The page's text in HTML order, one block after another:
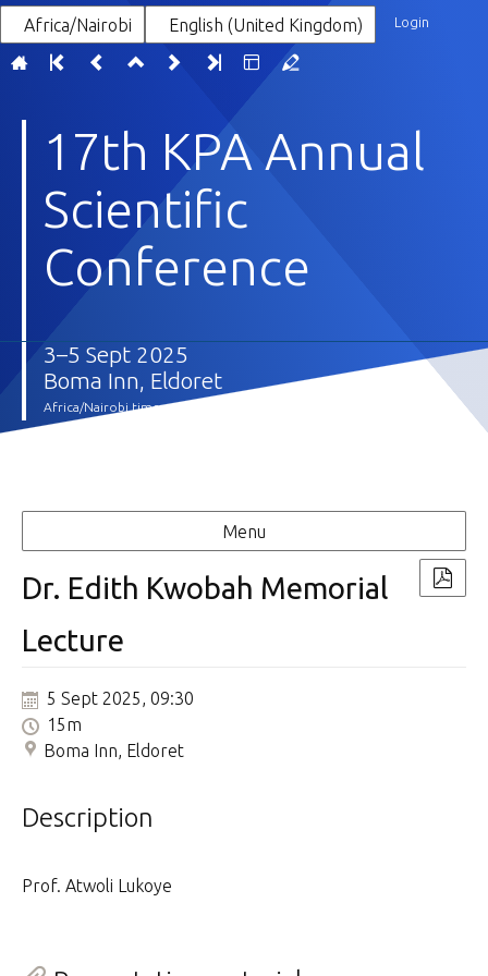
Africa/Nairobi English (United Kingdom) Login
17th KPA Annual
Scientific
Conference
3–5 Sept 2025
Boma Inn, Eldoret
Africa/Nairobi timezone
Menu
Dr. Edith Kwobah Memorial
Lecture
5 Sept 2025, 09:30
15m
Boma Inn, Eldoret
Description
Prof. Atwoli Lukoye